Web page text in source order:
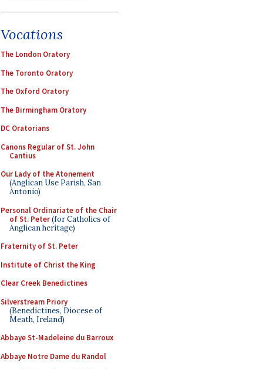
Vocations
The London Oratory
The Toronto Oratory
The Oxford Oratory
The Birmingham Oratory
DC Oratorians
Canons Regular of St. John
Cantius
Our Lady of the Atonement
(Anglican Use Parish, San
Antonio)
Personal Ordinariate of the Chair
of St. Peter(for Catholics of
Anglican heritage)
Fraternity of St. Peter
Institute of Christ the King
Clear Creek Benedictines
Silverstream Priory
(Benedictines, Diocese of
Meath, Ireland)
Abbaye St-Madeleine du Barroux
Abbaye Notre Dame du Randol